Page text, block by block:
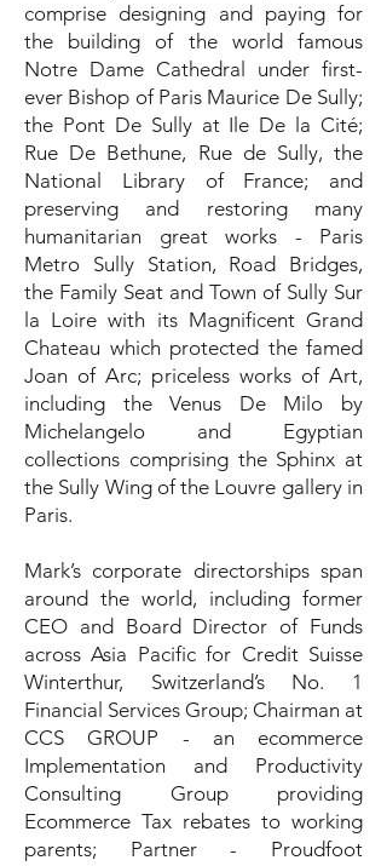
comprise designing and paying for
the building of the world famous
Notre Dame Cathedral under first-
ever Bishop of Paris Maurice De Sully;
the Pont De Sully at Ile De la Cité;
Rue De Bethune, Rue de Sully, the
National Library of France; and
preserving and restoring many
humanitarian great works - Paris
Metro Sully Station, Road Bridges,
the Family Seat and Town of Sully Sur
la Loire with its Magnificent Grand
Chateau which protected the famed
Joan of Arc; priceless works of Art,
including the Venus De Milo by
Michelangelo and Egyptian
collections comprising the Sphinx at
the Sully Wing of the Louvre gallery in
Paris.
Mark’s corporate directorships span
around the world, including former
CEO and Board Director of Funds
across Asia Pacific for Credit Suisse
Winterthur, Switzerland’s No. 1
Financial Services Group; Chairman at
CCS GROUP - an ecommerce
Implementation and Productivity
Consulting Group providing
Ecommerce Tax rebates to working
parents; Partner - Proudfoot